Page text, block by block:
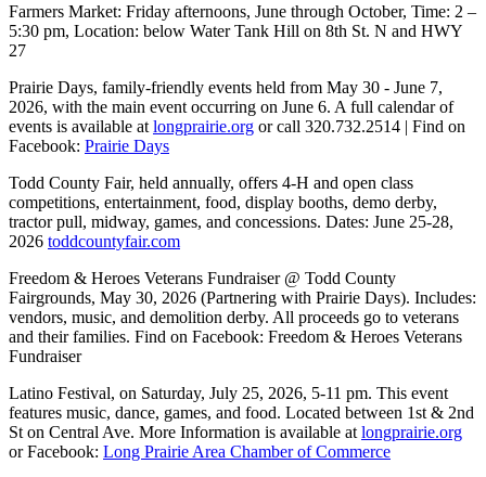
Farmers Market: Friday afternoons, June through October, Time: 2 –
5:30 pm, Location: below Water Tank Hill on 8th St. N and HWY
27
Prairie Days, family-friendly events held from May 30 - June 7,
2026, with the main event occurring on June 6. A full calendar of
events is available at longprairie.org or call 320.732.2514 | Find on
Facebook: Prairie Days
Todd County Fair, held annually, offers 4-H and open class
competitions, entertainment, food, display booths, demo derby,
tractor pull, midway, games, and concessions. Dates: June 25-28,
2026 toddcountyfair.com
Freedom & Heroes Veterans Fundraiser @ Todd County
Fairgrounds, May 30, 2026 (Partnering with Prairie Days). Includes:
vendors, music, and demolition derby. All proceeds go to veterans
and their families. Find on Facebook: Freedom & Heroes Veterans
Fundraiser
Latino Festival, on Saturday, July 25, 2026, 5-11 pm. This event
features music, dance, games, and food. Located between 1st & 2nd
St on Central Ave. More Information is available at longprairie.org
or Facebook: Long Prairie Area Chamber of Commerce